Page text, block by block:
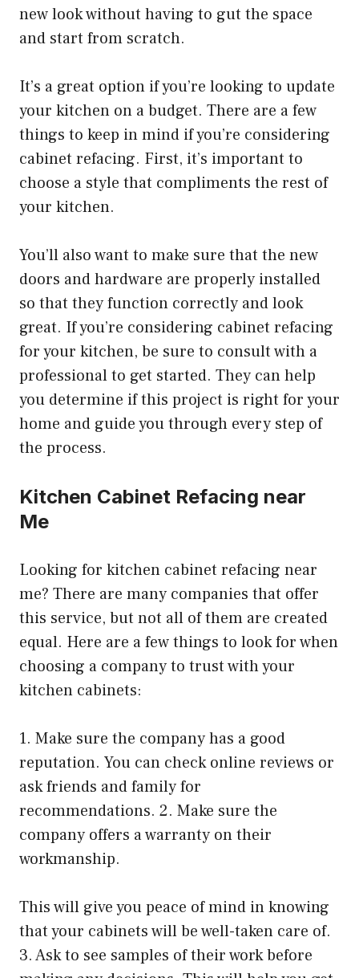
new look without having to gut the space
and start from scratch.
It’s a great option if you’re looking to update
your kitchen on a budget. There are a few
things to keep in mind if you’re considering
cabinet refacing. First, it’s important to
choose a style that compliments the rest of
your kitchen.
You’ll also want to make sure that the new
doors and hardware are properly installed
so that they function correctly and look
great. If you’re considering cabinet refacing
for your kitchen, be sure to consult with a
professional to get started. They can help
you determine if this project is right for your
home and guide you through every step of
the process.
Kitchen Cabinet Refacing near
Me
Looking for kitchen cabinet refacing near
me? There are many companies that offer
this service, but not all of them are created
equal. Here are a few things to look for when
choosing a company to trust with your
kitchen cabinets:
1. Make sure the company has a good
reputation. You can check online reviews or
ask friends and family for
recommendations. 2. Make sure the
company offers a warranty on their
workmanship.
This will give you peace of mind in knowing
that your cabinets will be well-taken care of.
3. Ask to see samples of their work before